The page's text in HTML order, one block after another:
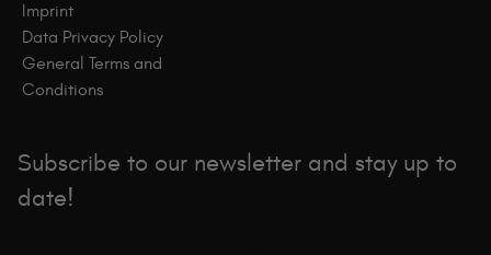
Imprint
Data Privacy Policy
General Terms and
Conditions
Subscribe to our newsletter and stay up to
date!